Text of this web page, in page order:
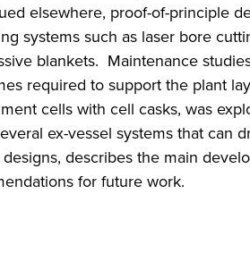
elsewhere, proof-of-principle
systems such as laser bore
blankets. Maintenance
required to support the plant
cells with cell casks, was
ex-vessel systems that can
describes the main
for future work.